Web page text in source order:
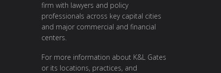
firm with lawyers and policy
professionals across key capital cities
and major commercial and financial
centers.
For more information about K&L Gates
or its locations, practices, and